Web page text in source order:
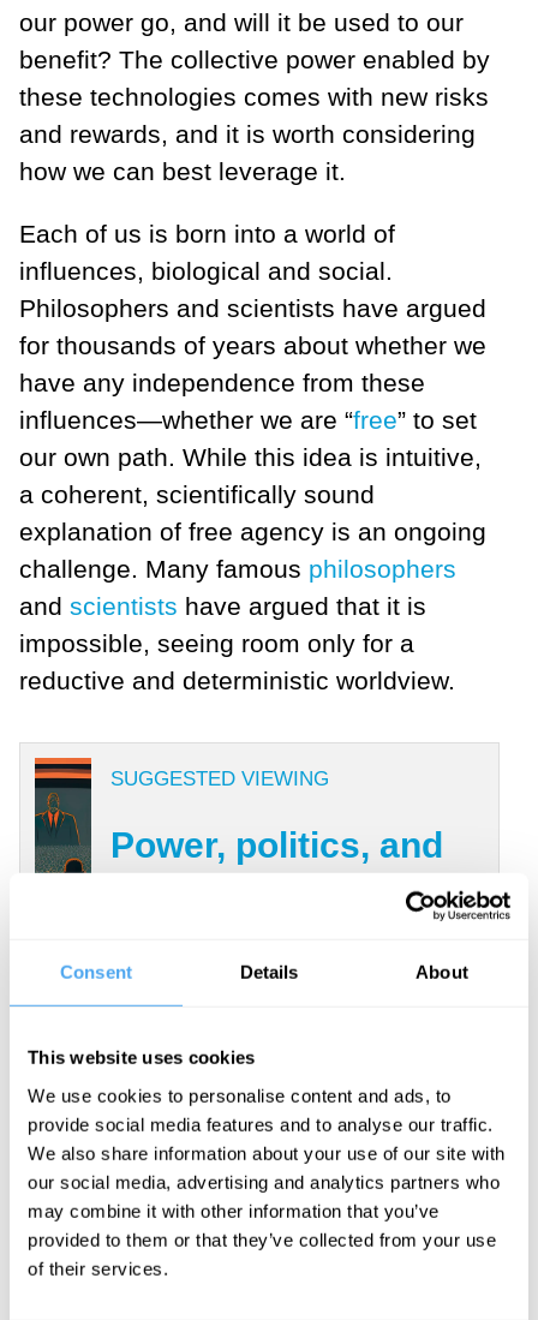
Consent Details About
This website uses cookies
We use cookies to personalise content and ads, to
provide social media features and to analyse our traffic.
We also share information about your use of our site with
our social media, advertising and analytics partners who
may combine it with other information that you’ve
provided to them or that they’ve collected from your use
of their services.
our power go, and will it be used to our
benefit? The collective power enabled by
these technologies comes with new risks
and rewards, and it is worth considering
how we can best leverage it.
Each of us is born into a world of
influences, biological and social.
Philosophers and scientists have argued
for thousands of years about whether we
have any independence from these
influences—whether we are “free” to set
our own path. While this idea is intuitive,
a coherent, scientifically sound
explanation of free agency is an ongoing
challenge. Many famous philosophers
and scientists have argued that it is
impossible, seeing room only for a
reductive and deterministic worldview.
SUGGESTED VIEWING
Power, politics, and
Enter attention. Attention is how
biological, limited creatures like ourselves
favor some stimuli and responses over
others. Decades ago, philosophers
introduced the idea that our freedom